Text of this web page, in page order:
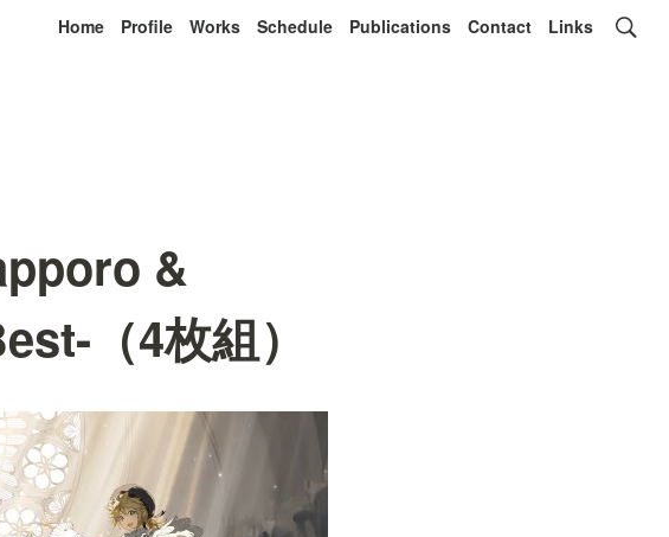
Home Profile Works Schedule Publications Contact Links
&
（4枚組）